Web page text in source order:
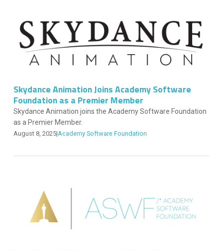
Skydance Animation Joins Academy Software
Foundation as a Premier Member
Skydance Animation joins the Academy Software Foundation
as a Premier Member.
August 8, 2025|Academy Software Foundation